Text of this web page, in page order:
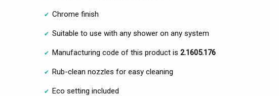
Chrome finish
Suitable to use with any shower on any system
Manufacturing code of this product is 2.1605.176
Rub-clean nozzles for easy cleaning
Eco setting included